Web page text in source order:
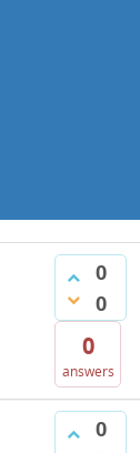
0
0
0
answers
0